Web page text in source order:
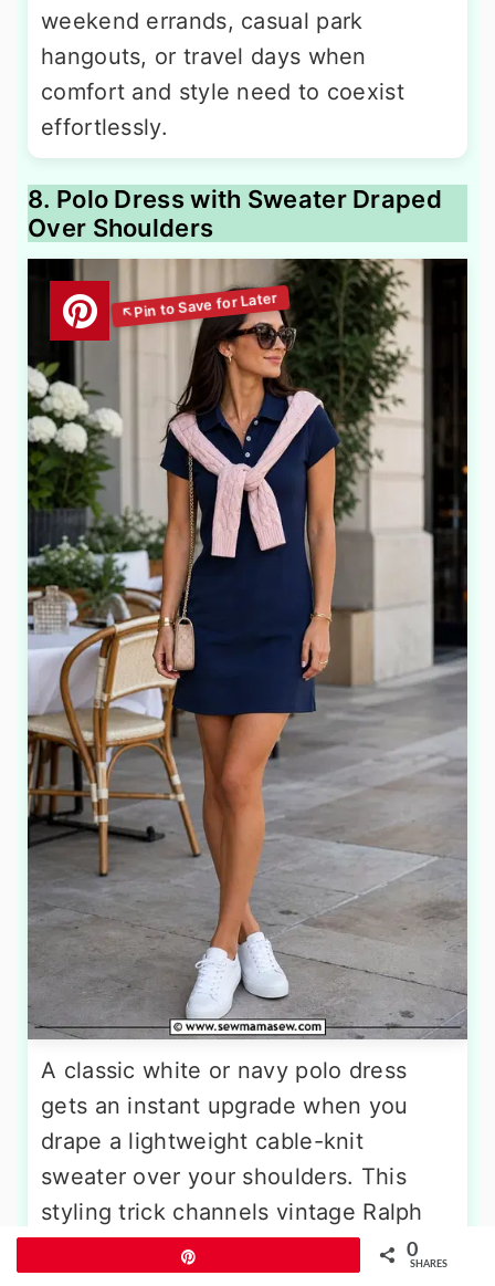
weekend errands, casual park
hangouts, or travel days when
comfort and style need to coexist
effortlessly.
8. Polo Dress with Sweater Draped
Over Shoulders
A classic white or navy polo dress
gets an instant upgrade when you
drape a lightweight cable-knit
sweater over your shoulders. This
styling trick channels vintage Ralph
Lauren ads and Monte Carlo spectator
0
SHARES